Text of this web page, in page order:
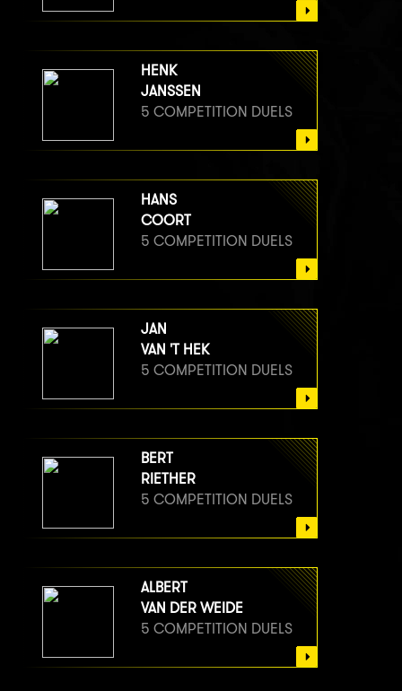
HENK
JANSSEN
5 COMPETITION DUELS
HANS
COORT
5 COMPETITION DUELS
JAN
VAN 'T HEK
5 COMPETITION DUELS
BERT
RIETHER
5 COMPETITION DUELS
ALBERT
VAN DER WEIDE
5 COMPETITION DUELS